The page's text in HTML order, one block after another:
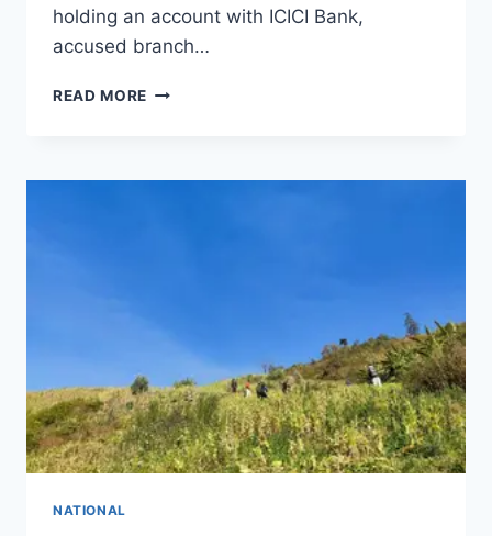
holding an account with ICICI Bank,
accused branch…
READ MORE
NATIONAL